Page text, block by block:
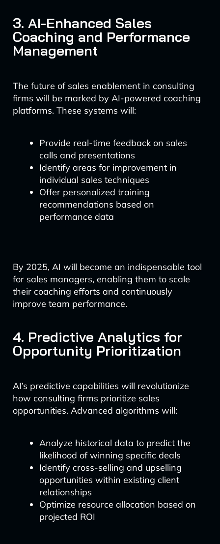
3. AI-Enhanced Sales
Coaching and Performance
Management
The future of sales enablement in consulting
firms will be marked by AI-powered coaching
platforms. These systems will:
Provide real-time feedback on sales
calls and presentations
Identify areas for improvement in
individual sales techniques
Offer personalized training
recommendations based on
performance data
By 2025, AI will become an indispensable tool
for sales managers, enabling them to scale
their coaching efforts and continuously
improve team performance.
4. Predictive Analytics for
Opportunity Prioritization
AI’s predictive capabilities will revolutionize
how consulting firms prioritize sales
opportunities. Advanced algorithms will:
Analyze historical data to predict the
likelihood of winning specific deals
Identify cross-selling and upselling
opportunities within existing client
relationships
Optimize resource allocation based on
projected ROI